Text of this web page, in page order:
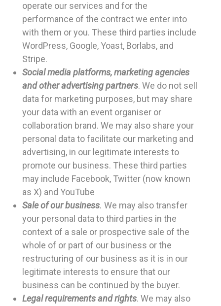
operate our services and for the
performance of the contract we enter into
with them or you. These third parties include
WordPress, Google, Yoast, Borlabs, and
Stripe.
Social media platforms, marketing agencies
and other advertising partners. We do not sell
data for marketing purposes, but may share
your data with an event organiser or
collaboration brand. We may also share your
personal data to facilitate our marketing and
advertising, in our legitimate interests to
promote our business. These third parties
may include Facebook, Twitter (now known
as X) and YouTube
Sale of our business. We may also transfer
your personal data to third parties in the
context of a sale or prospective sale of the
whole of or part of our business or the
restructuring of our business as it is in our
legitimate interests to ensure that our
business can be continued by the buyer.
Legal requirements and rights. We may also